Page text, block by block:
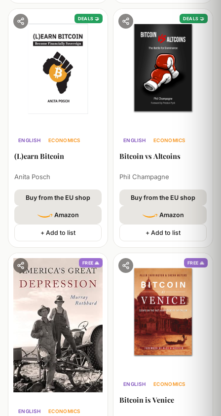
DEALS 🤝
ENGLISH
ECONOMICS
(L)earn Bitcoin
Anita Posch
Buy from the EU shop
Amazon
+ Add to list
DEALS 🤝
ENGLISH
ECONOMICS
Bitcoin vs Altcoins
Phil Champagne
Buy from the EU shop
Amazon
+ Add to list
FREE 🙏
ENGLISH
ECONOMICS
FREE 🙏
ENGLISH
ECONOMICS
Bitcoin is Venice